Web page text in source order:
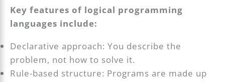
Key features of logical programming
languages include:
Declarative approach: You describe the
problem, not how to solve it.
Rule-based structure: Programs are made up